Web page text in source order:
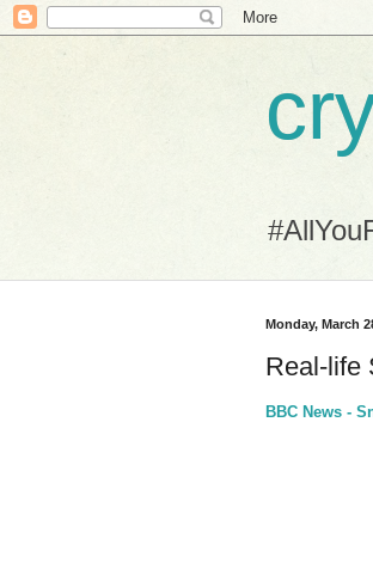
Monday, March
Real-life
BBC News -